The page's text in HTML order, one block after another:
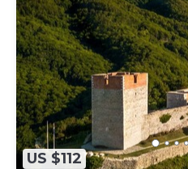
US $112